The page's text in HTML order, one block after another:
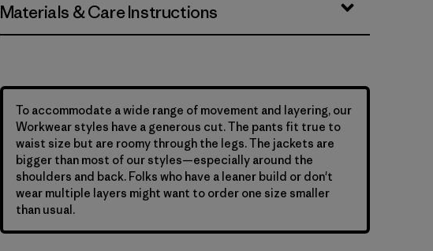
Materials & Care Instructions
To accommodate a wide range of movement and layering, our
Workwear styles have a generous cut. The pants fit true to
waist size but are roomy through the legs. The jackets are
bigger than most of our styles—especially around the
shoulders and back. Folks who have a leaner build or don't
wear multiple layers might want to order one size smaller
than usual.